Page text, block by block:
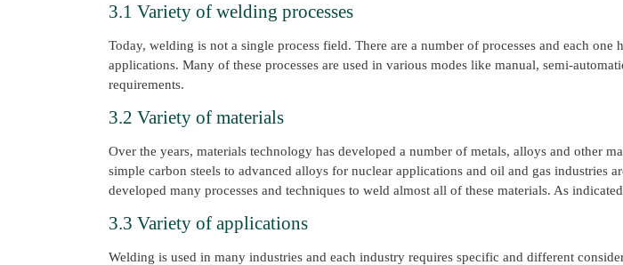
3.1 Variety of welding processes
Today, welding is not a single process field. There are a number of processes and each
applications. Many of these processes are used in various modes like manual, semi-
requirements.
3.2 Variety of materials
Over the years, materials technology has developed a number of metals, alloys and other
simple carbon steels to advanced alloys for nuclear applications and oil and gas
developed many processes and techniques to weld almost all of these materials. As
3.3 Variety of applications
Welding is used in many industries and each industry requires specific and different